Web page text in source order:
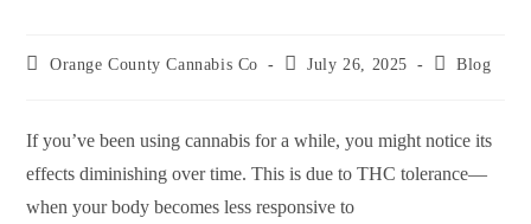
Orange County Cannabis Co July 26, 2025 Blog
If you’ve been using cannabis for a while, you might notice its
effects diminishing over time. This is due to THC tolerance—
when your body becomes less responsive to